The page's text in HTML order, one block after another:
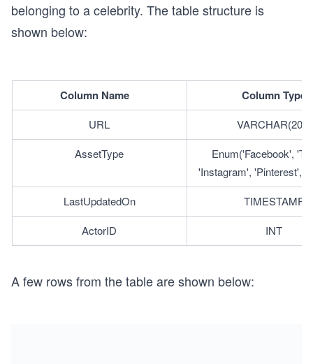
belonging to a celebrity. The table structure is
shown below:
Column Type
URL
VARCHAR(200)
AssetType
Enum('Facebook',
'Instagram', 'Pinterest',
LastUpdatedOn
TIMESTAMP
ActorID
INT
A few rows from the table are shown below: